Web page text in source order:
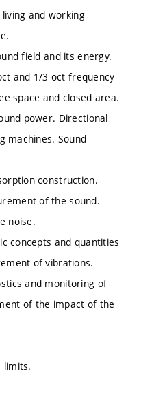
and working
field and its energy.
and 1/3 oct frequency
space and closed area.
power. Directional
machines. Sound
construction.
of the sound.
noise.
concepts and quantities
of vibrations.
and monitoring of
of the impact of the
limits.